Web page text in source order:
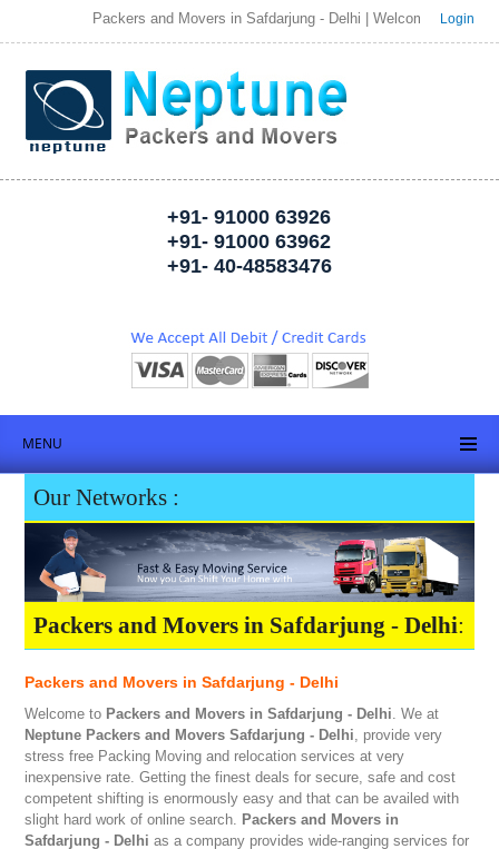
Packers and Movers in Safdarjung - Delhi | Welcome to Neptune
Login
+91- 91000 63926
+91- 91000 63962
+91- 40-48583476
MENU
Our Networks :
Packers and Movers in Safdarjung - Delhi:
Packers and Movers in Safdarjung - Delhi
Welcome to Packers and Movers in Safdarjung - Delhi. We at
Neptune Packers and Movers Safdarjung - Delhi, provide very
stress free Packing Moving and relocation services at very
inexpensive rate. Getting the finest deals for secure, safe and cost
competent shifting is enormously easy and that can be availed with
slight hard work of online search. Packers and Movers in
Safdarjung - Delhi as a company provides wide-ranging services for